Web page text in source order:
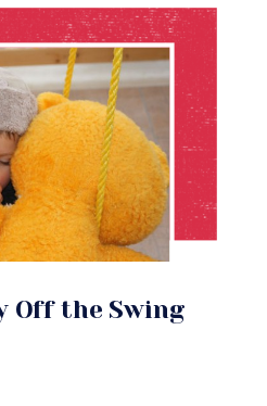
Off the Swing